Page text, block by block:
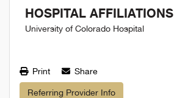
HOSPITAL AFFILIATIONS
University of Colorado Hospital
Print Share
Referring Provider Info